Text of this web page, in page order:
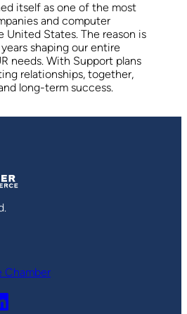
itself as one of the most
and computer
United States. The reason is
shaping our entire
needs. With Support plans
relationships, together,
long-term success.
Chamber